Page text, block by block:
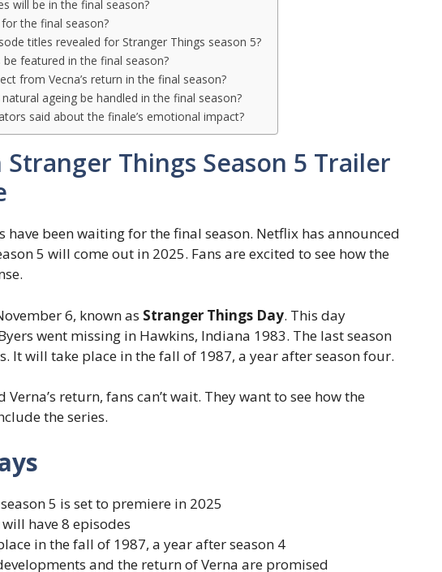
will be in the final season?
the final season?
titles revealed for Stranger Things season 5?
be featured in the final season?
from Vecna’s return in the final season?
natural ageing be handled in the final season?
said about the finale’s emotional impact?
Things Season 5 Trailer
have been waiting for the final season. Netflix has announced
5 will come out in 2025. Fans are excited to see how the
6, known as Stranger Things Day. This day
went missing in Hawkins, Indiana 1983. The last season
It will take place in the fall of 1987, a year after season four.
return, fans can’t wait. They want to see how the
the series.
5 is set to premiere in 2025
have 8 episodes
in the fall of 1987, a year after season 4
and the return of Verna are promised